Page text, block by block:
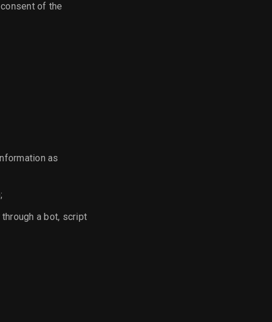
of the
as
a bot, script